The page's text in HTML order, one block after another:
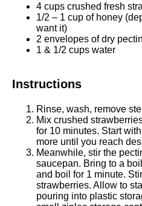
4 cups crushed fresh
1/2 – 1 cup of honey
want it)
2 envelopes of dry
1 & 1/2 cups water
Instructions
Rinse, wash, remove
Mix crushed
for 10 minutes. Start
more until you reach
Meanwhile, stir the
saucepan. Bring to a
and boil for 1 minute.
strawberries. Allow to
pouring into plastic